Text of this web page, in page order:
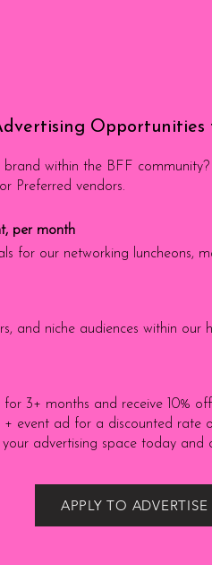
Opportunities
within the BFF
Preferred vendors.
per month
for our networking luncheons,
and niche audiences within our
3+ months and receive 10%
event ad for a discounted rate
advertising space today
APPLY TO ADVERTISE